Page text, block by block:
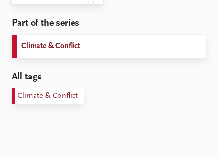
Part of the series
Climate & Conflict
All tags
Climate & Conflict